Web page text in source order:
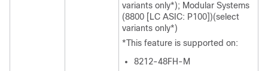
variants only*); Modular Systems
(8800 [LC ASIC: P100])(select
variants only*)
*This feature is supported on:
8212-48FH-M